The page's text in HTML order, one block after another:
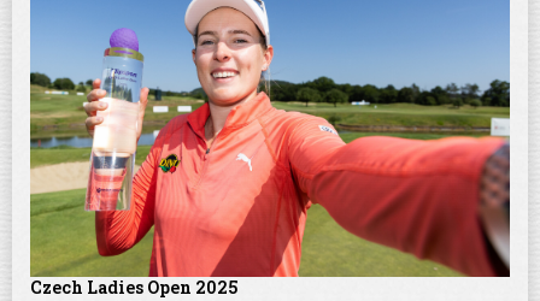
Czech Ladies Open 2025